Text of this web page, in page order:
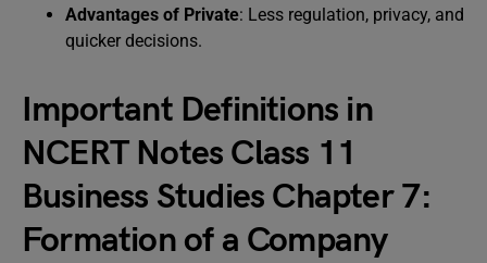
Advantages of Private: Less regulation, privacy, and
quicker decisions.
Important Definitions in
NCERT Notes Class 11
Business Studies Chapter 7:
Formation of a Company